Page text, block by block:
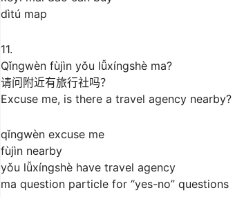
dìtú map
11.
Qǐngwèn fùjìn yǒu lǚxíngshè ma?
请问附近有旅行社吗？
Excuse me, is there a travel agency nearby?
qǐngwèn excuse me
fùjìn nearby
yǒu lǚxíngshè have travel agency
ma question particle for “yes-no” questions